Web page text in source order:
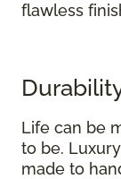
flawless
Life can be
to be.
made to